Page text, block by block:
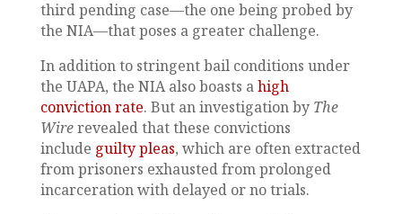
third pending case—the one being probed by
the NIA—that poses a greater challenge.
In addition to stringent bail conditions under
the UAPA, the NIA also boasts ahigh
conviction rate. But an investigation by The
Wirerevealed that these convictions
include guilty pleas, which are often extracted
from prisoners exhausted from prolonged
incarceration with delayed or no trials.